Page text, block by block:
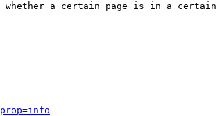
a certain page is in a certain